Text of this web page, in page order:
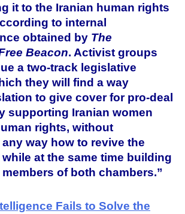
it to the Iranian human rights
to internal
obtained by The
Beacon. Activist groups
a two-track legislative
they will find a way
to give cover for pro-deal
supporting Iranian women
rights, without
way how to revive the
at the same time building
of both chambers.”
Fails to Solve the